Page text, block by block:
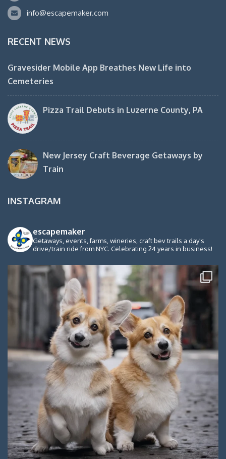
info@escapemaker.com
RECENT NEWS
Gravesider Mobile App Breathes New Life into
Cemeteries
Pizza Trail Debuts in Luzerne County, PA
New Jersey Craft Beverage Getaways by
Train
INSTAGRAM
escapemaker
Getaways, events, farms, wineries, craft bev trails a day's
drive/train ride from NYC. Celebrating 24 years in business!